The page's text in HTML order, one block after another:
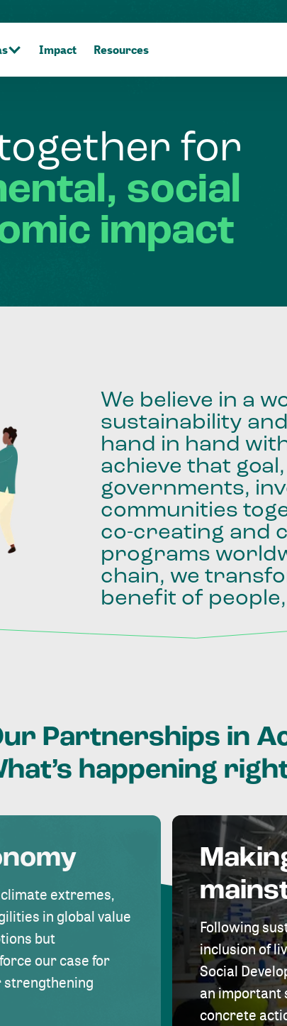
Impact Resources
for
social
impact
We believe in a
sustainability and
hand in hand
achieve that goal,
governments,
communities
co-creating and
programs
chain, we
benefit of people,
Partnerships in
happening
extremes,
in global value
but
our case for
Following
inclusion of
Social
an important
concrete